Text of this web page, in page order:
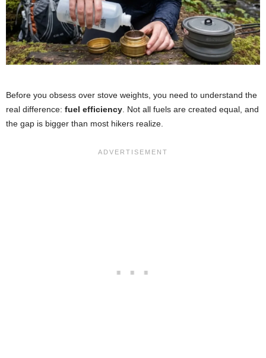
Before you obsess over stove weights, you need to understand the
real difference: fuel efficiency . Not all fuels are created equal, and
the gap is bigger than most hikers realize.